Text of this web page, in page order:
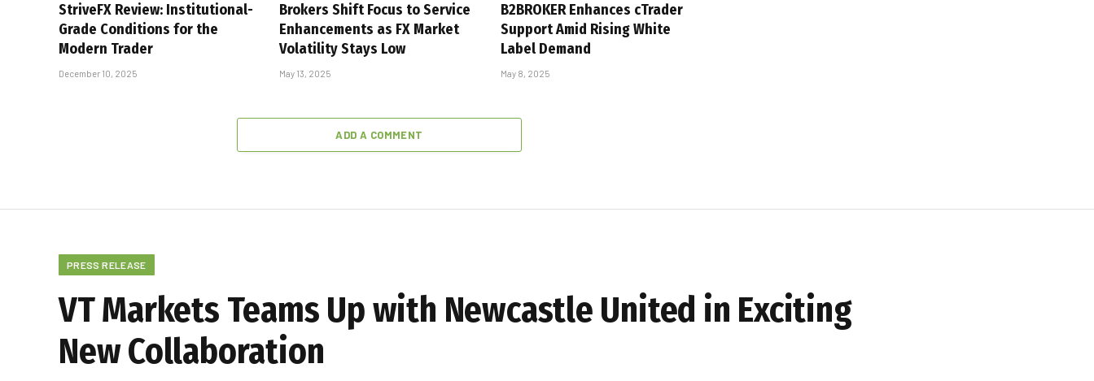
StriveFX Review: Institutional-
Grade Conditions for the
Modern Trader
December 10, 2025
Brokers Shift Focus to Service
Enhancements as FX Market
Volatility Stays Low
May 13, 2025
B2BROKER Enhances cTrader
Support Amid Rising White
Label Demand
May 8, 2025
ADD A COMMENT
PRESS RELEASE
VT Markets Teams Up with Newcastle United in Exciting
New Collaboration